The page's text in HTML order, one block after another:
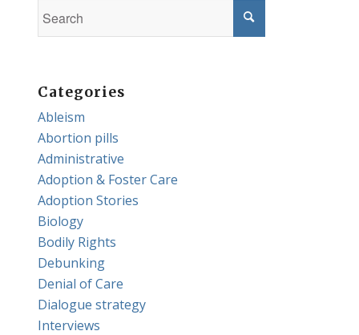
Categories
Ableism
Abortion pills
Administrative
Adoption & Foster Care
Adoption Stories
Biology
Bodily Rights
Debunking
Denial of Care
Dialogue strategy
Interviews